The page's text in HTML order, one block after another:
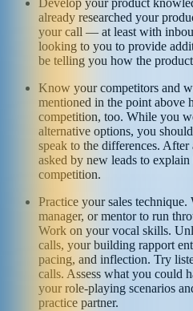
Develop your product
already researched your
your call — at least with
looking to you to provide
be telling you how the
Know your competitors and
mentioned in the point above
competition, too. While you
alternative options, you
speak to the differences.
asked by new leads to
competition.
Practice your sales
manager, or mentor to run
Work on your vocal skills.
calls, your building rapport
pacing, and inflection. Try
calls. Assess what you could
your role-playing scenarios
practice partner.